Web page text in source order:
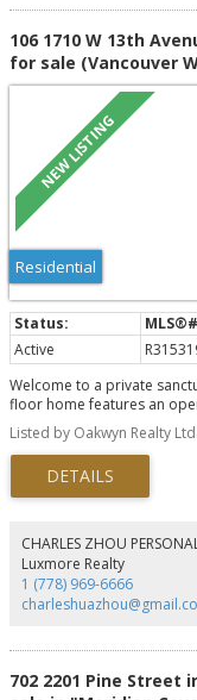
106 1710 W 13th
for sale (Vancouver
Residential
Active
Welcome to a private
floor home features an
foot glass doors opening
greenery. Enjoy townhome
lane entrance. The
Pearl Granite, Miele
full pantry. The primary
an updated envelope,
1 storage locker, but a pet
shops and four to the
Listed by Oakwyn Realty Ltd.
CHARLES ZHOU
Luxmore Realty
1 (778) 969-6666
702 2201 Pine Street